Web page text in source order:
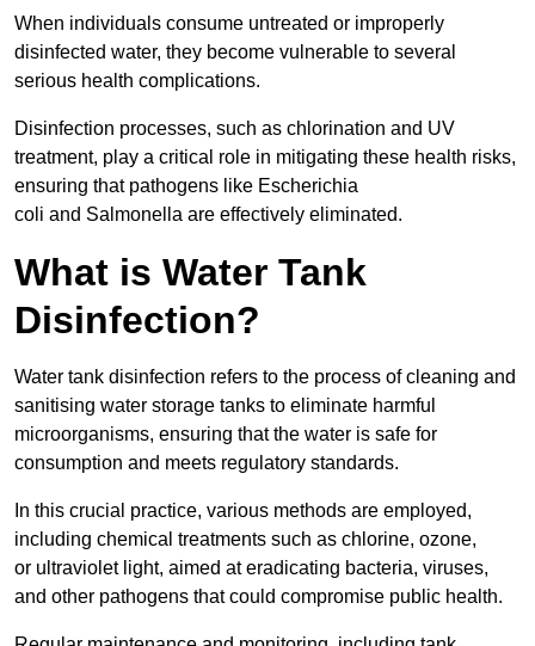
When individuals consume untreated or improperly
disinfected water, they become vulnerable to several
serious health complications.
Disinfection processes, such as chlorination and UV
treatment, play a critical role in mitigating these health risks,
ensuring that pathogens like Escherichia
coli and Salmonella are effectively eliminated.
What is Water Tank
Disinfection?
Water tank disinfection refers to the process of cleaning and
sanitising water storage tanks to eliminate harmful
microorganisms, ensuring that the water is safe for
consumption and meets regulatory standards.
In this crucial practice, various methods are employed,
including chemical treatments such as chlorine, ozone,
or ultraviolet light, aimed at eradicating bacteria, viruses,
and other pathogens that could compromise public health.